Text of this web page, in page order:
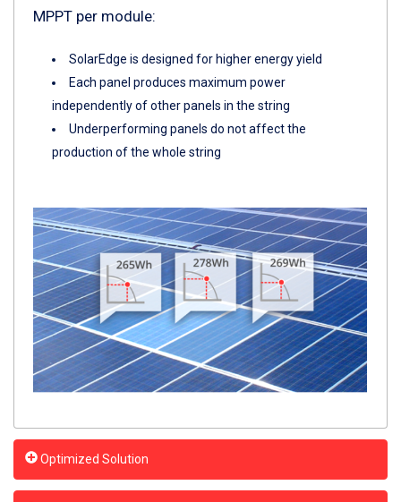
MPPT per module:
SolarEdge is designed for higher energy yield
Each panel produces maximum power
independently of other panels in the string
Underperforming panels do not affect the
production of the whole string
Optimized Solution